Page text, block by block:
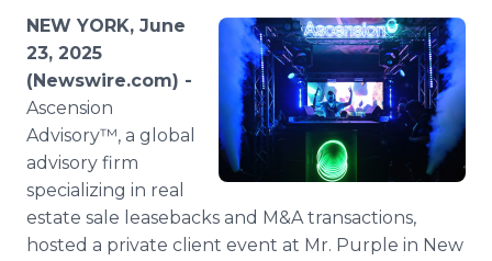
Media Room
RSS Feeds
Support
NEW YORK, June
23, 2025
(Newswire.com) -
Ascension
Advisory™, a global
advisory firm
specializing in real
estate sale leasebacks and M&A transactions,
hosted a private client event at Mr. Purple in New